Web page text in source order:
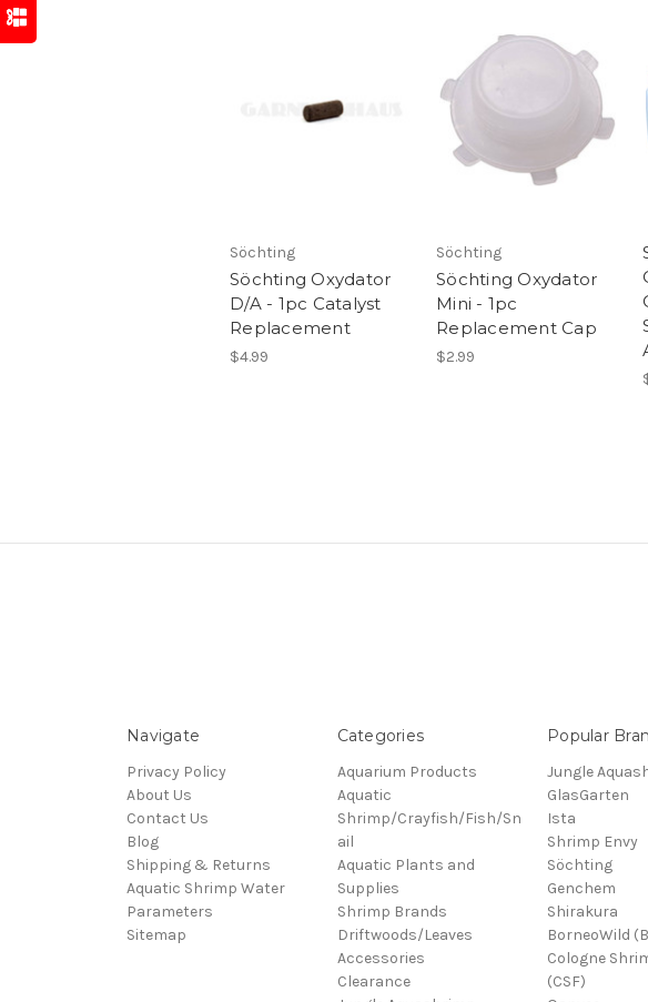
Söchting
Söchting Oxydator
D/A - 1pc Catalyst
Replacement
$4.99
Söchting
Söchting Oxydator
Mini - 1pc
Replacement Cap
$2.99
Navigate
Privacy Policy
About Us
Contact Us
Blog
Shipping & Returns
Aquatic Shrimp Water
Parameters
Sitemap
Categories
Aquarium Products
Aquatic
Shrimp/Crayfish/Fish/Sn
ail
Aquatic Plants and
Supplies
Shrimp Brands
Driftwoods/Leaves
Accessories
Clearance
Popular
Jungle
GlasGarten
Ista
Shrimp Envy
Söchting
Genchem
Shirakura
BorneoWild
Cologne
(CSF)